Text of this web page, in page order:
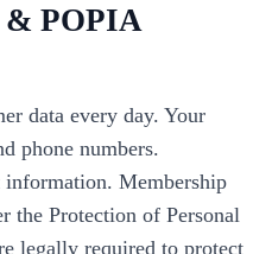
POPIA
data every day. Your
phone numbers.
information. Membership
the Protection of Personal
legally required to protect